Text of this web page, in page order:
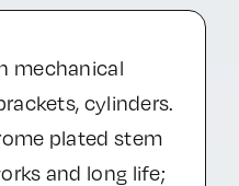
mechanical
cylinders.
plated stem
and long life;